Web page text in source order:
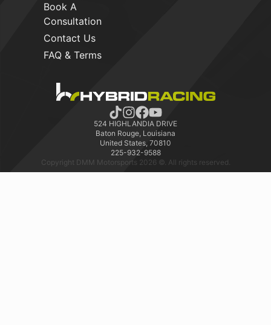
Book A
Consultation
Contact Us
FAQ & Terms
524 HIGHLANDIA DRIVE
Baton Rouge, Louisiana
United States, 70810
225-932-9588
Copyright DMM Motorsports 2026 ©. All rights reserved.